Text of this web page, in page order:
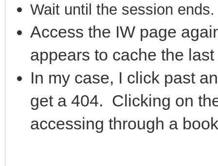
Wait until the session ends.
Access the IW page
appears to cache the
In my case, I click past
get a 404. Clicking on
accessing through a